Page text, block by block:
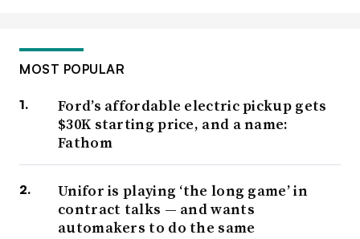
MOST POPULAR
Ford’s affordable electric pickup gets
$30K starting price, and a name:
Fathom
Unifor is playing ‘the long game’ in
contract talks — and wants
automakers to do the same